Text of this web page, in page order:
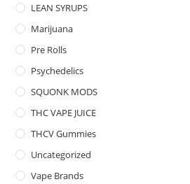
LEAN SYRUPS
Marijuana
Pre Rolls
Psychedelics
SQUONK MODS
THC VAPE JUICE
THCV Gummies
Uncategorized
Vape Brands